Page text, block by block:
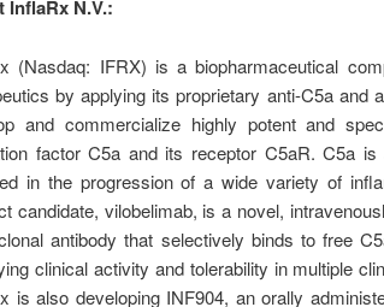
InflaRx N.V.:
(Nasdaq: IFRX) is a biopharmaceutical
by applying its proprietary anti-C5a and
and commercialize highly potent and
factor C5a and its receptor C5aR. C5a
in the progression of a wide variety of
candidate, vilobelimab, is a novel,
antibody that selectively binds to free
clinical activity and tolerability in multiple
is also developing INF904, an orally